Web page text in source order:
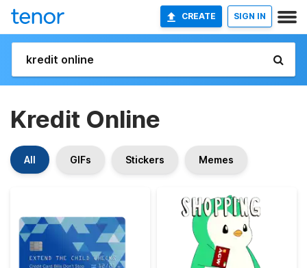
CREATE SIGN IN
Kredit Online
All GIFs Stickers Memes